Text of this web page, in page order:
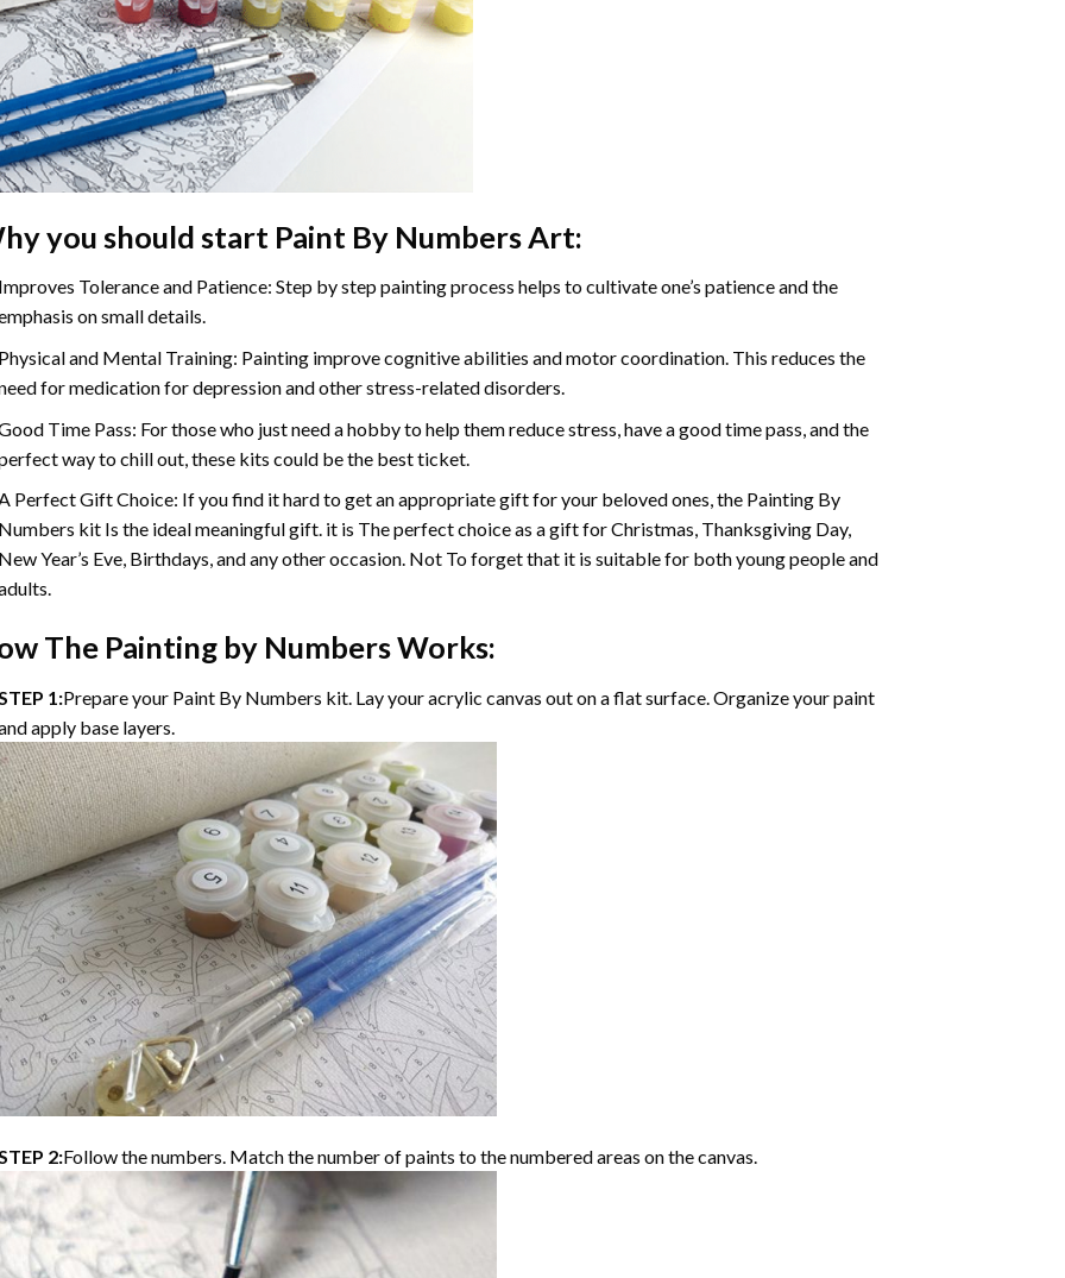
you should start Paint By Numbers Art:
Tolerance and Patience: Step by step painting process helps to cultivate one’s patience and the
on small details.
and Mental Training: Painting improve cognitive abilities and motor coordination. This reduces the
for medication for depression and other stress-related disorders.
Time Pass: For those who just need a hobby to help them reduce stress, have a good time pass, and the
way to chill out, these kits could be the best ticket.
Perfect Gift Choice: If you find it hard to get an appropriate gift for your beloved ones, the Painting By
kit Is the ideal meaningful gift. it is The perfect choice as a gift for Christmas, Thanksgiving Day,
Year’s Eve, Birthdays, and any other occasion. Not To forget that it is suitable for both young people and
The Painting by Numbers Works:
1:Prepare your Paint By Numbers kit. Lay your acrylic canvas out on a flat surface. Organize your paint
apply base layers.
2:Follow the numbers. Match the number of paints to the numbered areas on the canvas.